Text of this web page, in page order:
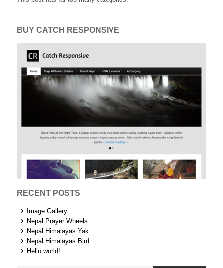
BUY CATCH RESPONSIVE
RECENT POSTS
Image Gallery
Nepal Prayer Wheels
Nepal Himalayas Yak
Nepal Himalayas Bird
Hello world!